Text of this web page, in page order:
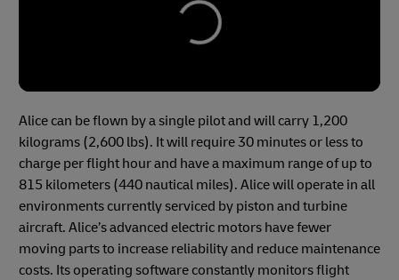
Alice can be flown by a single pilot and will carry 1,200
kilograms (2,600 lbs). It will require 30 minutes or less to
charge per flight hour and have a maximum range of up to
815 kilometers (440 nautical miles). Alice will operate in all
environments currently serviced by piston and turbine
aircraft. Alice’s advanced electric motors have fewer
moving parts to increase reliability and reduce maintenance
costs. Its operating software constantly monitors flight